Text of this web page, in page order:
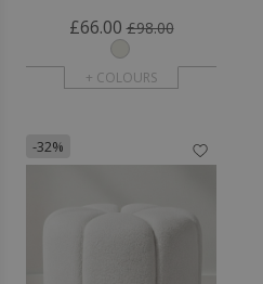
£66.00 £98.00
+ COLOURS
-32%